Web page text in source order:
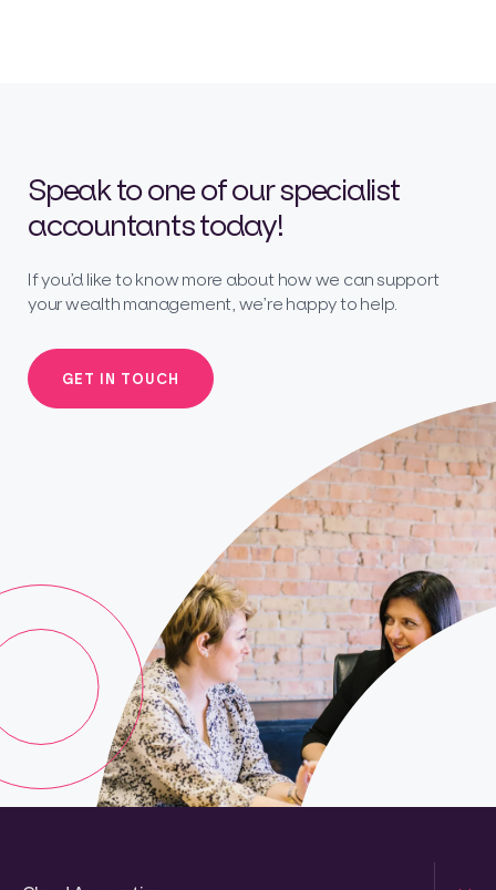
Speak to one of our specialist
accountants today!
If you’d like to know more about how we can support
your wealth management, we’re happy to help.
GET IN TOUCH